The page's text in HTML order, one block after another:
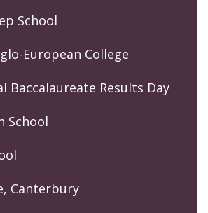
School
European College
Baccalaureate Results Day
School
Canterbury